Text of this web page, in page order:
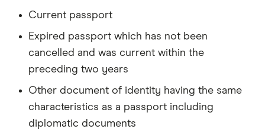
Current passport
Expired passport which has not been
cancelled and was current within the
preceding two years
Other document of identity having the same
characteristics as a passport including
diplomatic documents